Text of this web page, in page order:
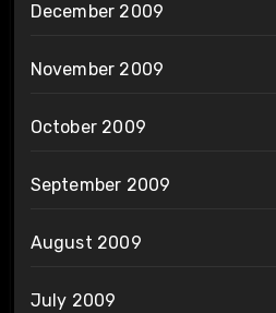
December 2009
November 2009
October 2009
September 2009
August 2009
July 2009